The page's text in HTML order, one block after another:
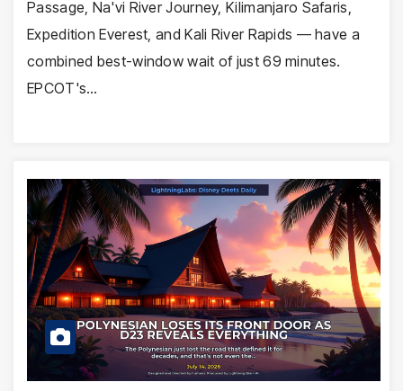
Passage, Na'vi River Journey, Kilimanjaro Safaris,
Expedition Everest, and Kali River Rapids — have a
combined best-window wait of just 69 minutes.
EPCOT's…